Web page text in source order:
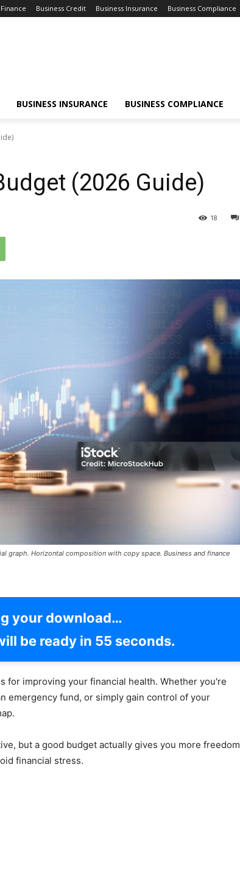
Business Credit Business Insurance Business Compliance
BUSINESS INSURANCE BUSINESS COMPLIANCE
(2026 Guide)
18
graph. Horizontal composition with copy space. Business and finance
your download…
be ready in 54 seconds.
for improving your financial health. Whether you're
emergency fund, or simply gain control of your
but a good budget actually gives you more freedom
financial stress.